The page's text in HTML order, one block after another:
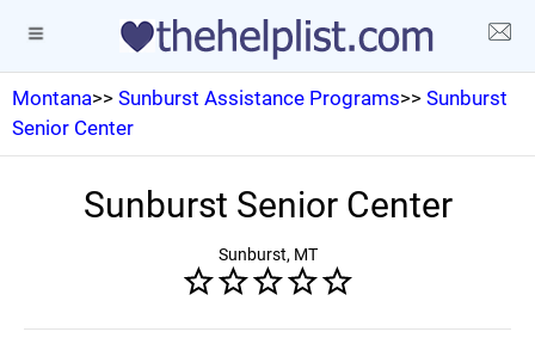
Montana>> Sunburst Assistance Programs>> Sunburst
Senior Center
Sunburst Senior Center
Sunburst, MT